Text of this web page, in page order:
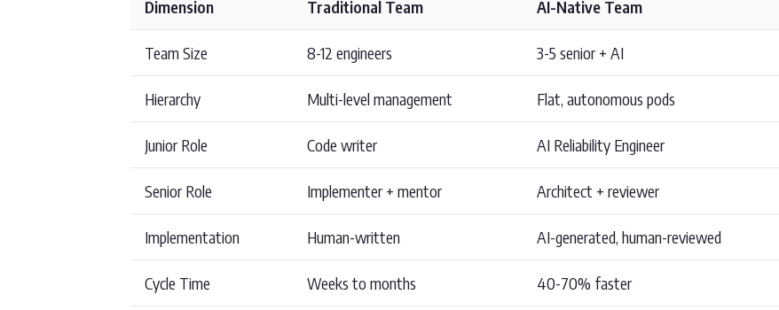
Dimension Traditional Team AI-Native Team
Team Size 8-12 engineers 3-5 senior + AI
Hierarchy Multi-level management Flat, autonomous pods
Junior Role Code writer AI Reliability Engineer
Senior Role Implementer + mentor Architect + reviewer
Implementation Human-written AI-generated, human-reviewed
Cycle Time Weeks to months 40-70% faster